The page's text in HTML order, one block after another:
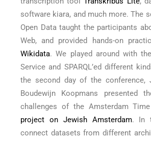
software kiara, and much more. The
Open Data taught the participants
Web, and provided hands-on
Wikidata. We played around with
Service and SPARQL’ed different
the second day of the conference,
Boudewijn Koopmans presented
challenges of the Amsterdam Time
project on Jewish Amsterdam. In
connect datasets from different